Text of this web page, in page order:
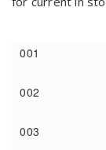
001
002
003